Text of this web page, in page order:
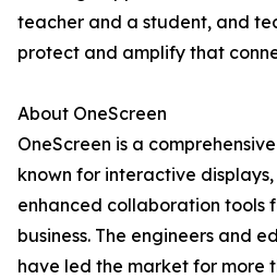
teacher and a student, and
protect and amplify that
About OneScreen
OneScreen is a
known for interactive
enhanced collaboration tools
business. The engineers and
have led the market for more